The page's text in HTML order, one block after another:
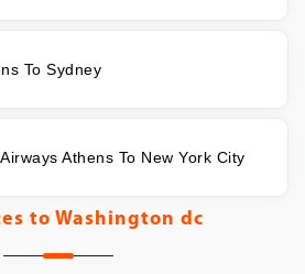
To Sydney
Athens To New York City
to Washington dc